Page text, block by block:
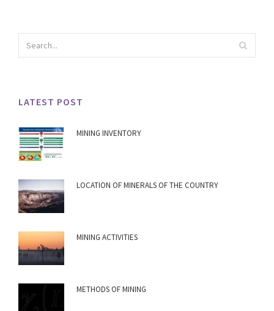
LATEST POST
MINING INVENTORY
LOCATION OF MINERALS OF THE COUNTRY
MINING ACTIVITIES
METHODS OF MINING